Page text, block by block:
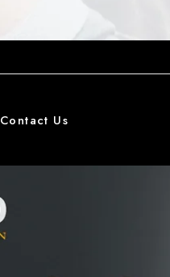
Contact Us